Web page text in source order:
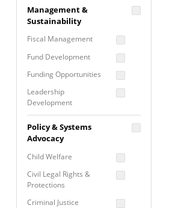
Building
Programming
Prevention
Programming
Program Evaluation
Residential / Shelter
Services
Screening &
Assessment
Self Care / Vicarious
Trauma
Trauma Informed
Approach
Management &
Sustainability
Fiscal Management
Fund Development
Funding Opportunities
Leadership
Development
Proposal Writing
Staff Development
Policy & Systems
Advocacy
Child Welfare
Civil Legal Rights &
Protections
Criminal Justice